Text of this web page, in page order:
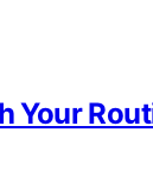
Your